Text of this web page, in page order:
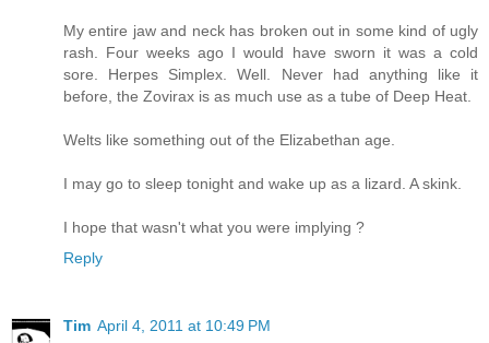
My entire jaw and neck has broken out in some kind of ugly
rash. Four weeks ago I would have sworn it was a cold
sore. Herpes Simplex. Well. Never had anything like it
before, the Zovirax is as much use as a tube of Deep Heat.
Welts like something out of the Elizabethan age.
I may go to sleep tonight and wake up as a lizard. A skink.
I hope that wasn't what you were implying ?
Reply
Tim April 4, 2011 at 10:49 PM